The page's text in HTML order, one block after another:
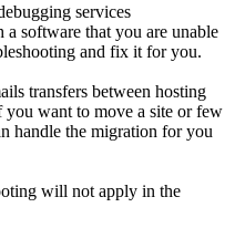
services
a software that you are unable
and fix it for you.
transfers between hosting
you want to move a site or few
handle the migration for you
will not apply in the